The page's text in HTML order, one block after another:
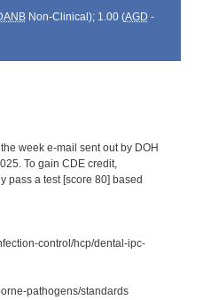
Non-Clinical); 1.00 (AGD -
week e-mail sent out by DOH
To gain CDE credit,
pass a test [score 80] based
control/hcp/dental-ipc-
pathogens/standards